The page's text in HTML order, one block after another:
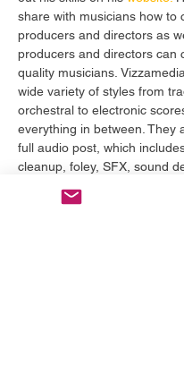
share with musicians how to
producers and directors as
producers and directors can
quality musicians.
wide variety of styles from
orchestral to electronic
everything in between. They
full audio post, which
cleanup, foley, SFX, sound